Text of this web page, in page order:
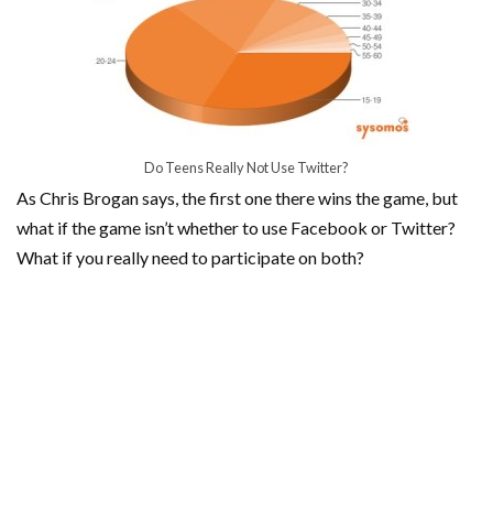
Do Teens Really Not Use Twitter?
As Chris Brogan says, the first one there wins the game, but
what if the game isn’t whether to use Facebook or Twitter?
What if you really need to participate on both?